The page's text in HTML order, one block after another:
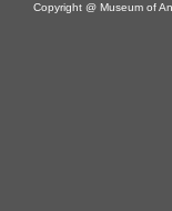
Copyright @ Museum of